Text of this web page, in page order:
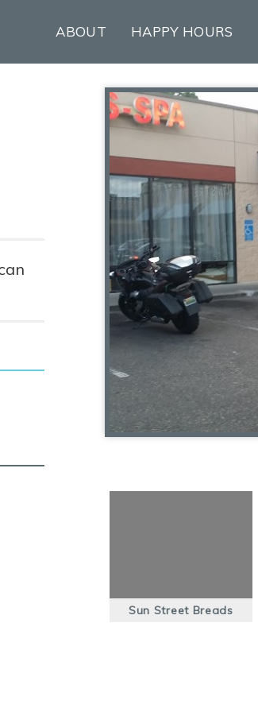
ABOUT HAPPY HOURS
Sun Street Breads